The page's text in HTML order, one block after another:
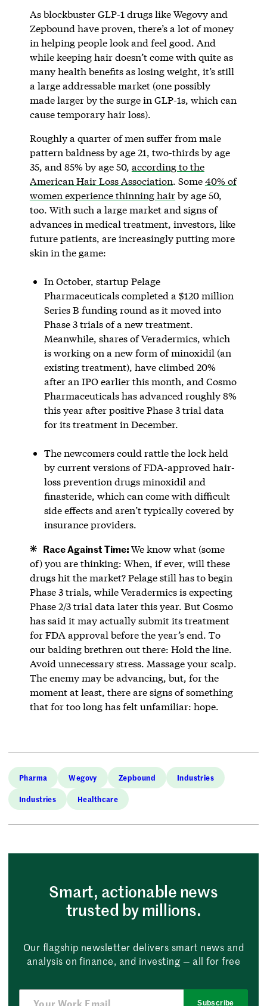
As blockbuster GLP-1 drugs like Wegovy and
Zepbound have proven, there’s a lot of money
in helping people look and feel good. And
while keeping hair doesn’t come with quite as
many health benefits as losing weight, it’s still
a large addressable market (one possibly
made larger by the surge in GLP-1s, which can
cause temporary hair loss).
Roughly a quarter of men suffer from male
pattern baldness by age 21, two-thirds by age
35, and 85% by age 50, according to the
American Hair Loss Association. Some40% of
women experience thinning hairby age 50,
too. With such a large market and signs of
advances in medical treatment, investors, like
future patients, are increasingly putting more
skin in the game:
In October, startup Pelage
Pharmaceuticals completed a $120 million
Series B funding round as it moved into
Phase 3 trials of a new treatment.
Meanwhile, shares of Veradermics, which
is working on a new form of minoxidil (an
existing treatment), have climbed 20%
after an IPO earlier this month, and Cosmo
Pharmaceuticals has advanced roughly 8%
this year after positive Phase 3 trial data
for its treatment in December.
The newcomers could rattle the lock held
by current versions of FDA-approved hair-
loss prevention drugs minoxidil and
finasteride, which can come with difficult
side effects and aren’t typically covered by
insurance providers.
Race Against Time:We know what (some
of) you are thinking: When, if ever, will these
drugs hit the market? Pelage still has to begin
Phase 3 trials, while Veradermics is expecting
Phase 2/3 trial data later this year. But Cosmo
has said it may actually submit its treatment
for FDA approval before the year’s end. To
our balding brethren out there: Hold the line.
Avoid unnecessary stress. Massage your scalp.
The enemy may be advancing, but, for the
moment at least, there are signs of something
that for too long has felt unfamiliar: hope.
Pharma Wegovy Zepbound Industries
Industries Healthcare
Smart, actionable news
trusted by millions.
Our flagship newsletter delivers smart news and
analysis on finance, and investing — all for free
Subscribe